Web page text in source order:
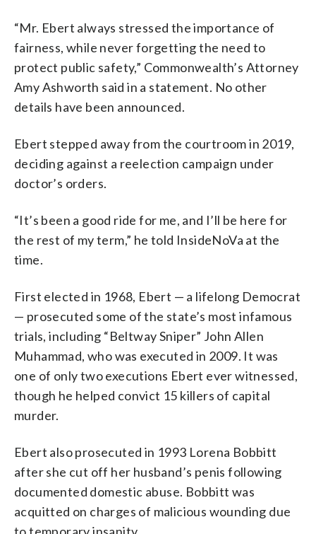
“Mr. Ebert always stressed the importance of
fairness, while never forgetting the need to
protect public safety,” Commonwealth’s Attorney
Amy Ashworth said in a statement. No other
details have been announced.
Ebert stepped away from the courtroom in 2019,
deciding against a reelection campaign under
doctor’s orders.
“It’s been a good ride for me, and I’ll be here for
the rest of my term,” he told InsideNoVa at the
time.
First elected in 1968, Ebert — a lifelong Democrat
— prosecuted some of the state’s most infamous
trials, including “Beltway Sniper” John Allen
Muhammad, who was executed in 2009. It was
one of only two executions Ebert ever witnessed,
though he helped convict 15 killers of capital
murder.
Ebert also prosecuted in 1993 Lorena Bobbitt
after she cut off her husband’s penis following
documented domestic abuse. Bobbitt was
acquitted on charges of malicious wounding due